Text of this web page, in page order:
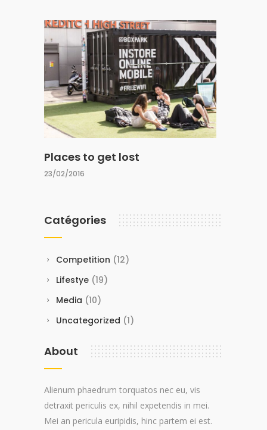
Places to get lost
23/02/2016
Catégories
Competition (12)
Lifestye (19)
Media (10)
Uncategorized (1)
About
Alienum phaedrum torquatos nec eu, vis
detraxit periculis ex, nihil expetendis in mei.
Mei an pericula euripidis, hinc partem ei est.